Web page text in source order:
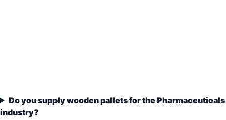
Do you supply wooden pallets for the Pharmaceuticals
industry?